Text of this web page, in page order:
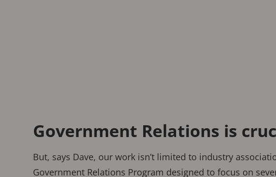
Government Relations is
But, says Dave, our work isn’t limited to industry
Government Relations Program designed to focus on